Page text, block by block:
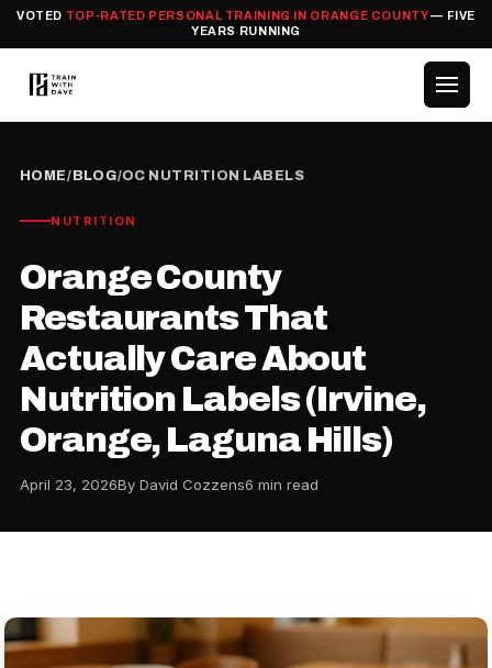
VOTED TOP-RATED PERSONAL TRAINING IN ORANGE COUNTY— FIVE
YEARS RUNNING
HOME/ BLOG/OC NUTRITION LABELS
NUTRITION
Orange County
Restaurants That
Actually Care About
Nutrition Labels (Irvine,
Orange, Laguna Hills)
April 23, 2026By David Cozzens6 min read